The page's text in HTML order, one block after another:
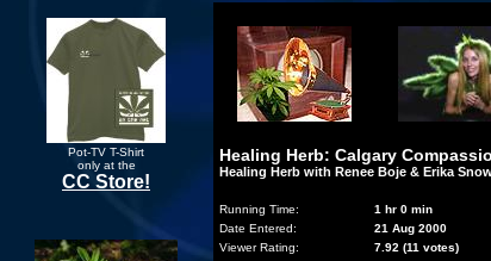
Pot-TV T-Shirt
only at the
CC Store!
Healing Herb: Calgary
Healing Herb with Renee Boje & Erika
Running Time:
1 hr 0 min
Date Entered:
21 Aug 2000
Viewer Rating:
7.92 (11 votes)